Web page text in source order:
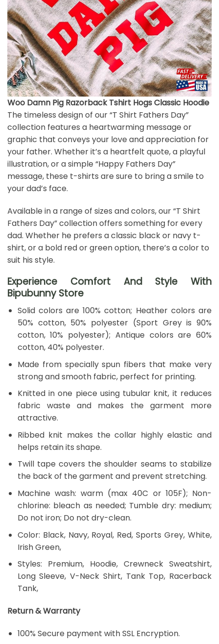
Woo Damn Pig Razorback Tshirt Hogs Classic Hoodie
The timeless design of our “T Shirt Fathers Day”
collection features a heartwarming message or
graphic that conveys your love and appreciation for
your father. Whether it’s a heartfelt quote, a playful
illustration, or a simple “Happy Fathers Day”
message, these t-shirts are sure to bring a smile to
your dad’s face.
Available in a range of sizes and colors, our “T Shirt
Fathers Day” collection offers something for every
dad. Whether he prefers a classic black or navy t-
shirt, or a bold red or green option, there’s a color to
suit his style.
Experience Comfort And Style With
Bipubunny Store
Solid colors are 100% cotton; Heather colors are
50% cotton, 50% polyester (Sport Grey is 90%
cotton, 10% polyester); Antique colors are 60%
cotton, 40% polyester.
Made from specially spun fibers that make very
strong and smooth fabric, perfect for printing.
Knitted in one piece using tubular knit, it reduces
fabric waste and makes the garment more
attractive.
Ribbed knit makes the collar highly elastic and
helps retain its shape.
Twill tape covers the shoulder seams to stabilize
the back of the garment and prevent stretching.
Machine wash: warm (max 40C or 105F); Non-
chlorine: bleach as needed; Tumble dry: medium;
Do not iron; Do not dry-clean.
Color: Black, Navy, Royal, Red, Sports Grey, White,
Irish Green,
Styles: Premium, Hoodie, Crewneck Sweatshirt,
Long Sleeve, V-Neck Shirt, Tank Top, Racerback
Tank,
Return & Warranty
100% Secure payment with SSL Encryption.